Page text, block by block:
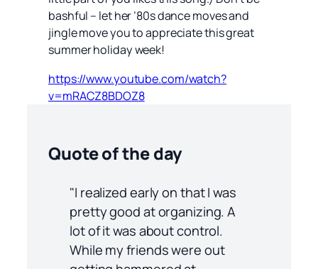
bashful – let her ’80s dance moves and
jingle move you to appreciate this great
summer holiday week!
https://www.youtube.com/watch?
v=mRACZ8BDOZ8
Quote of the day
"I realized early on that I was
pretty good at organizing. A
lot of it was about control.
While my friends were out